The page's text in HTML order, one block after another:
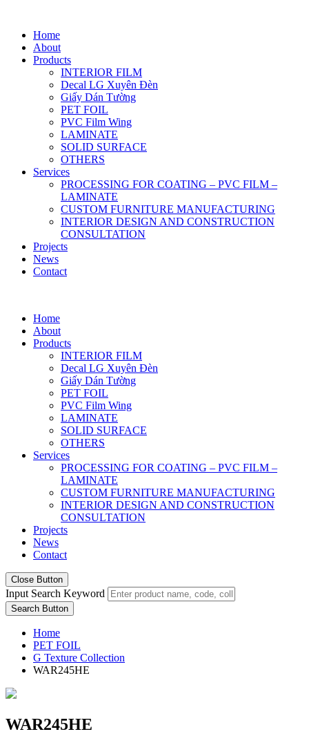
Home
About
Products
INTERIOR FILM
Decal LG Xuyên Đèn
Giấy Dán Tường
PET FOIL
PVC Film Wing
LAMINATE
SOLID SURFACE
OTHERS
Services
PROCESSING FOR COATING – PVC FILM –
LAMINATE
CUSTOM FURNITURE MANUFACTURING
INTERIOR DESIGN AND CONSTRUCTION
CONSULTATION
Projects
News
Contact
Home
About
Products
INTERIOR FILM
Decal LG Xuyên Đèn
Giấy Dán Tường
PET FOIL
PVC Film Wing
LAMINATE
SOLID SURFACE
OTHERS
Services
PROCESSING FOR COATING – PVC FILM –
LAMINATE
CUSTOM FURNITURE MANUFACTURING
INTERIOR DESIGN AND CONSTRUCTION
CONSULTATION
Projects
News
Contact
Close Button
Input Search Keyword
Search Button
Home
PET FOIL
G Texture Collection
WAR245HE
WAR245HE